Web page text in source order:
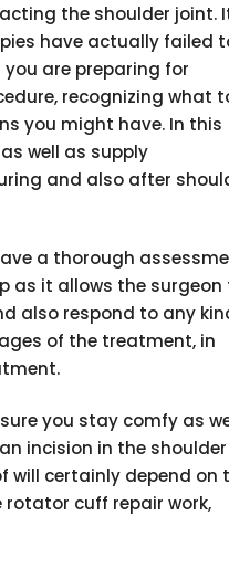
the shoulder joint.
have actually failed
are preparing for
recognizing what
you might have. In this
well as supply
and also after
a thorough
as it allows the surgeon
also respond to any
of the treatment, in
you stay comfy as
incision in the shoulder
will certainly depend on
cuff repair work,